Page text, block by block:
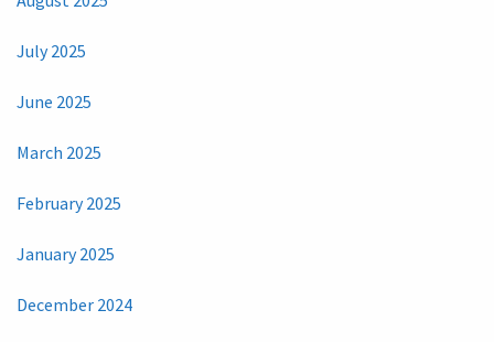
July 2025
June 2025
March 2025
February 2025
January 2025
December 2024